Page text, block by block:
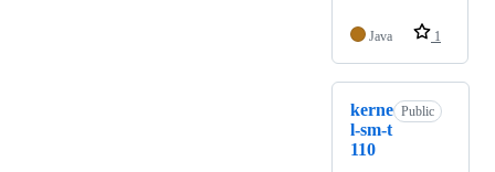
Java 1
kerne
l-sm-t
110
Public